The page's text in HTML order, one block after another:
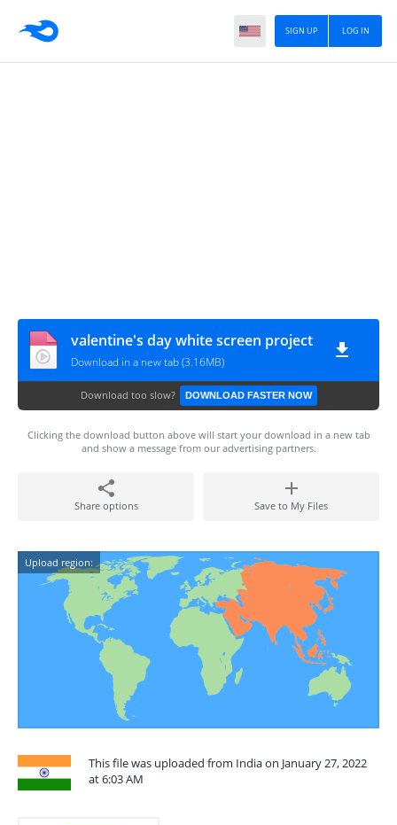
LOG IN
SIGN UP
valentine's day white screen project
Download in a new tab (3.16MB)
Download too slow? DOWNLOAD FASTER NOW
Clicking the download button above will start your download in a new tab
and show a message from our advertising partners.
Share options Save to My Files
Upload region:
This file was uploaded from India on January 27, 2022
at 6:03 AM